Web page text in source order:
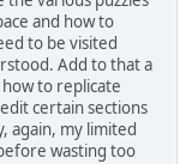
and how to
to be visited
Add to that a
to replicate
certain sections
again, my limited
wasting too